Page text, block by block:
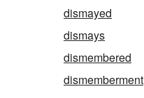
dismayed
dismays
dismembered
dismemberment